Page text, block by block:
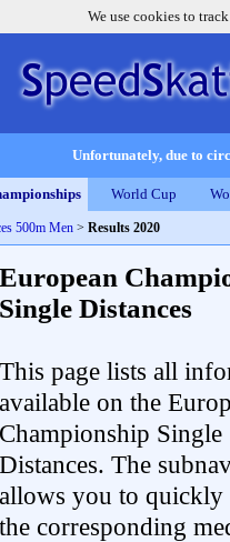
We use cookies to
Unfortunately, due to
World Cup
500m Men > Results 2020
European
Single Distances
This page lists all
available on the
Championship Single
Distances. The
allows you to quickly
the corresponding